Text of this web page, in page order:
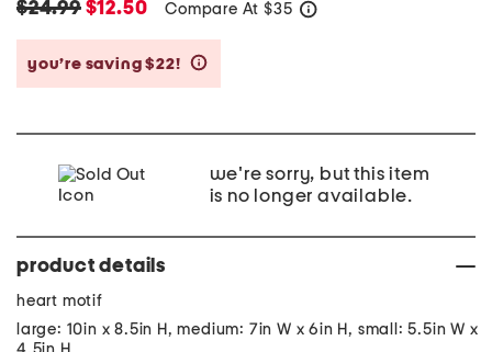
$24.99$12.50 Compare At $35
you’re saving $22!
we're sorry, but this item
is no longer available.
product details
heart motif
large: 10in x 8.5in H, medium: 7in W x 6in H, small: 5.5in W x